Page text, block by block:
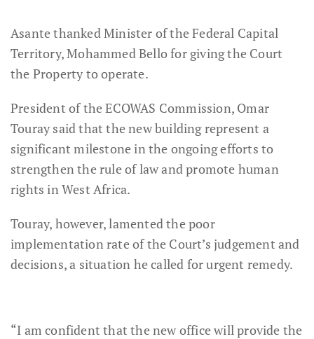
Asante thanked Minister of the Federal Capital
Territory, Mohammed Bello for giving the Court
the Property to operate.
President of the ECOWAS Commission, Omar
Touray said that the new building represent a
significant milestone in the ongoing efforts to
strengthen the rule of law and promote human
rights in West Africa.
Touray, however, lamented the poor
implementation rate of the Court’s judgement and
decisions, a situation he called for urgent remedy.
“I am confident that the new office will provide the